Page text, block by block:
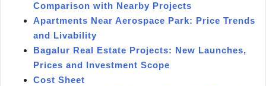
Comparison with Nearby Projects
Apartments Near Aerospace Park: Price Trends
and Livability
Bagalur Real Estate Projects: New Launches,
Prices and Investment Scope
Cost Sheet